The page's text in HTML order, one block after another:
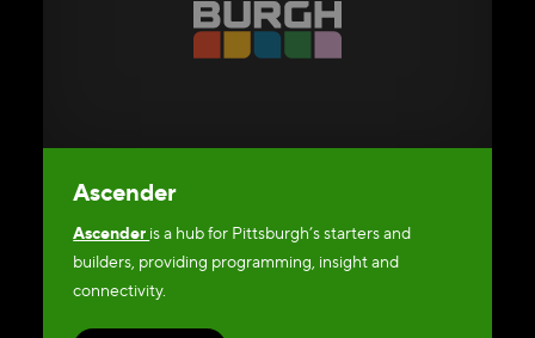
Ascender
Ascender is a hub for Pittsburgh’s starters and
builders, providing programming, insight and
connectivity.